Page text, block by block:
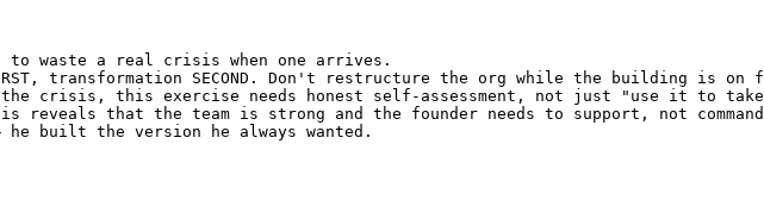
to waste a real crisis when one arrives.
transformation SECOND. Don't restructure the org while the building is on
crisis, this exercise needs honest self-assessment, not just "use it to
that the team is strong and the founder needs to support, not